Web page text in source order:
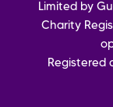
Limited by
Charity
Registered